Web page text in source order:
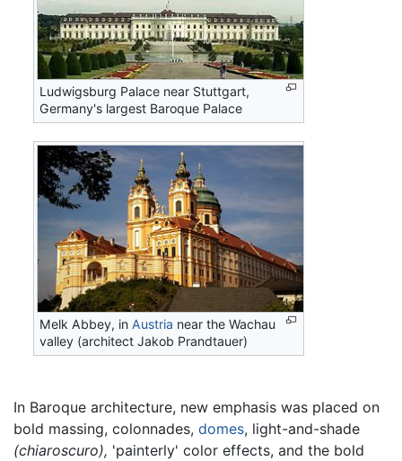
Ludwigsburg Palace near Stuttgart,
Germany's largest Baroque Palace
Melk Abbey, inAustria near the Wachau
valley (architect Jakob Prandtauer)
In Baroque architecture, new emphasis was placed on
bold massing, colonnades, domes, light-and-shade
(chiaroscuro), 'painterly' color effects, and the bold